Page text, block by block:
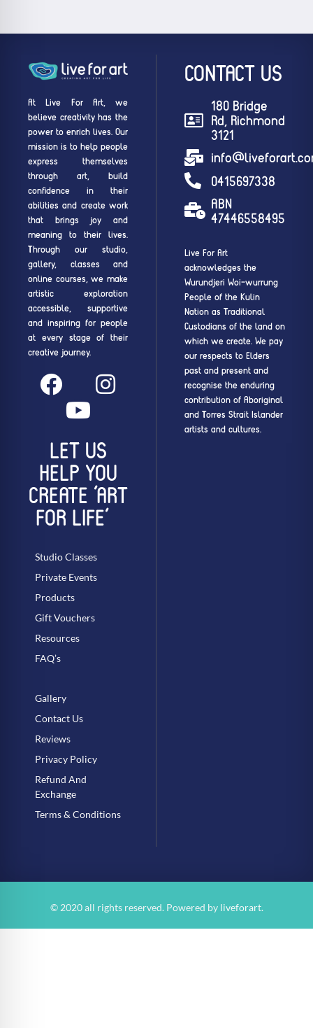
At Live For Art, we
believe creativity has the
power to enrich lives. Our
mission is to help people
express themselves
through art, build
confidence in their
abilities and create work
that brings joy and
meaning to their lives.
Through our studio,
gallery, classes and
online courses, we make
artistic exploration
accessible, supportive
and inspiring for people
at every stage of their
creative journey.
LET US
HELP YOU
CREATE ‘ART
FOR LIFE’
Studio Classes
Private Events
Products
Gift Vouchers
Resources
FAQ’s
Gallery
Contact Us
Reviews
Privacy Policy
Refund And
Exchange
Terms & Conditions
CONTACT US
180 Bridge
Rd, Richmond
3121
0415697338
ABN
47446558495
Live For Art
acknowledges the
Wurundjeri Woi-wurrung
People of the Kulin
Nation as Traditional
Custodians of the land on
which we create. We pay
our respects to Elders
past and present and
recognise the enduring
contribution of Aboriginal
and Torres Strait Islander
artists and cultures.
© 2020 all rights reserved. Powered by liveforart.